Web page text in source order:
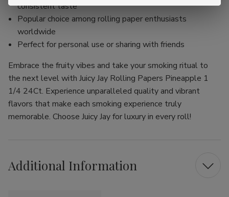
consistent taste
Popular choice among rolling paper enthusiasts
worldwide
Perfect for personal use or sharing with friends
Embrace the fruity vibes and take your smoking ritual to
the next level with Juicy Jay Rolling Papers Pineapple 1
1/4 24Ct. Experience unparalleled quality and vibrant
flavors that make each smoking experience truly
memorable. Choose Juicy Jay for luxury in every roll!
Additional Information